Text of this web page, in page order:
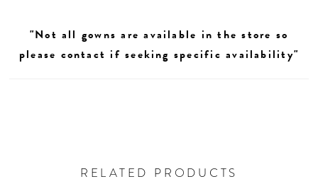
"Not all gowns are available in the store so
please contact if seeking specific availability"
RELATED PRODUCTS